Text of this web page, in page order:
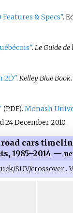
& Specs".
.Le Guide de
2D".Kelley Blue Book
(PDF).Monash
24 December2010.
cars
1985–2014 —
SUV/crossover